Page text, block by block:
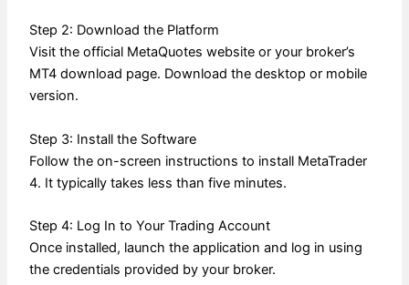
Step 2: Download the Platform
Visit the official MetaQuotes website or your broker’s
MT4 download page. Download the desktop or mobile
version.
Step 3: Install the Software
Follow the on-screen instructions to install MetaTrader
4. It typically takes less than five minutes.
Step 4: Log In to Your Trading Account
Once installed, launch the application and log in using
the credentials provided by your broker.